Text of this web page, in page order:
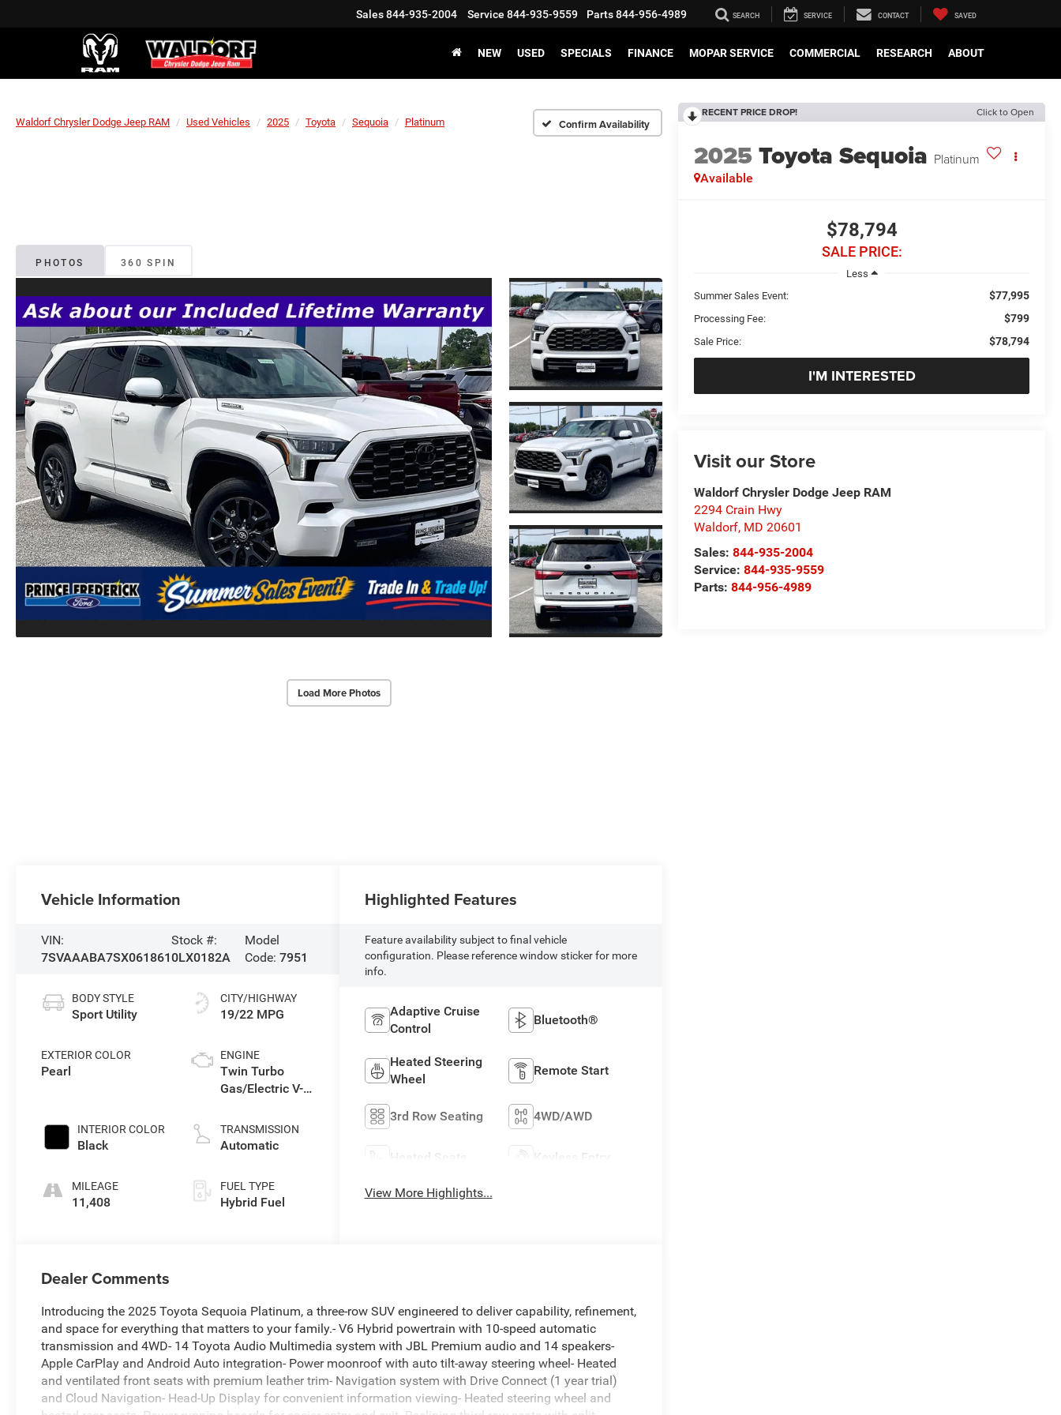
Sales844-935-2004 Service 844-935-9559 Parts844-956-4989 SEARCH SERVICE CONTACT SAVED
NEW USED SPECIALS FINANCE MOPAR SERVICE COMMERCIAL RESEARCH ABOUT
Waldorf Chrysler Dodge Jeep RAM Used Vehicles 2025 Toyota Sequoia Platinum Confirm Availability
PHOTOS 360 SPIN
Load More Photos
RECENT PRICE DROP! Click to Open
2025Toyota Sequoia Platinum
Available
$78,794
SALE PRICE:
Less
Summer Sales Event:
$77,995
Processing Fee: $799
Sale Price: $78,794
I'M INTERESTED
Visit our Store
Waldorf Chrysler Dodge Jeep RAM
2294 Crain Hwy
Waldorf, MD 20601
Sales:844-935-2004
Service:844-935-9559
Parts:844-956-4989
Vehicle Information
VIN:
7SVAAABA7SX061861
Stock #:
0LX0182A
Model
Code:7951
BODY STYLE
Sport Utility
EXTERIOR COLOR
Pearl
INTERIOR COLOR
Black
MILEAGE
11,408
CITY/HIGHWAY
19/22 MPG
ENGINE
Twin Turbo
Gas/Electric V-6
TRANSMISSION
Automatic
FUEL TYPE
Hybrid Fuel
Highlighted Features
Feature availability subject to final vehicle
configuration. Please reference window sticker for more
info.
Adaptive Cruise
Control
Bluetooth®
Heated Steering
Wheel
Remote Start
3rd Row Seating 4WD/AWD
Heated Seats Keyless Entry
View More Highlights...
Dealer Comments
Introducing the 2025 Toyota Sequoia Platinum, a three-row SUV engineered to deliver capability, refinement,
and space for everything that matters to your family.- V6 Hybrid powertrain with 10-speed automatic
transmission and 4WD- 14 Toyota Audio Multimedia system with JBL Premium audio and 14 speakers-
Apple CarPlay and Android Auto integration- Power moonroof with auto tilt-away steering wheel- Heated
and ventilated front seats with premium leather trim- Navigation system with Drive Connect (1 year trial)
and Cloud Navigation- Head-Up Display for convenient information viewing- Heated steering wheel and